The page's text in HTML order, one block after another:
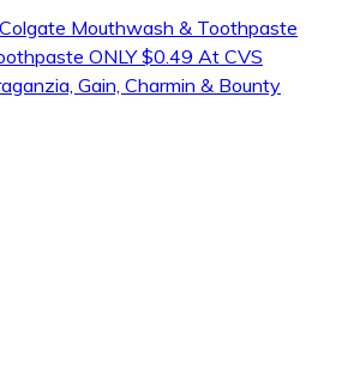
Mouthwash & Toothpaste
ONLY $0.49 At CVS
Gain, Charmin & Bounty